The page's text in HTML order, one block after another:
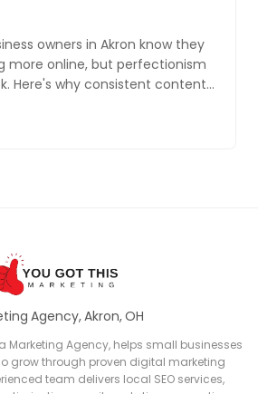
owners in Akron know they
more online, but perfectionism
Here's why consistent content
Agency, Akron, OH
Marketing Agency, helps small businesses
grow through proven digital marketing
team delivers local SEO services,